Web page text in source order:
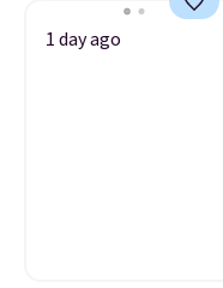
1 day ago